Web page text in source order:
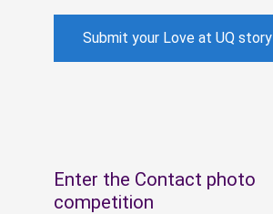
Submit your Love at UQ story
Enter the Contact photo
competition